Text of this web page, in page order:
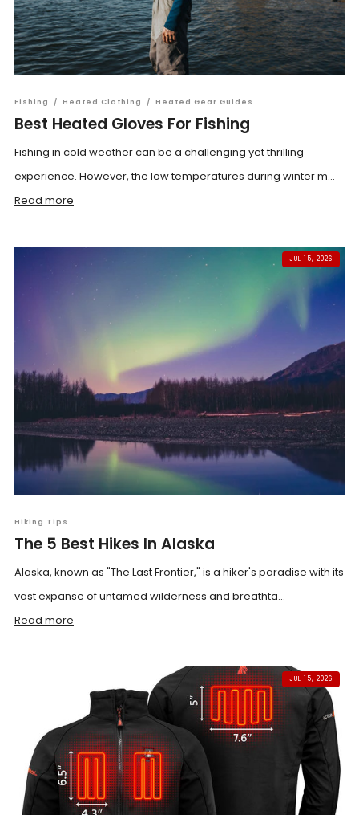
Fishing / Heated Clothing / Heated Gear Guides
Best Heated Gloves For Fishing
Fishing in cold weather can be a challenging yet thrilling
experience. However, the low temperatures during winter m...
Read more
JUL 15, 2026
Hiking Tips
The 5 Best Hikes In Alaska
Alaska, known as "The Last Frontier," is a hiker's paradise with its
vast expanse of untamed wilderness and breathta...
Read more
JUL 15, 2026